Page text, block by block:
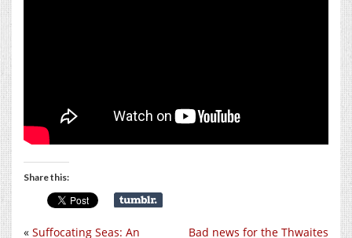
Share this:
Bad news for the Thwaites
« Suffocating Seas: An